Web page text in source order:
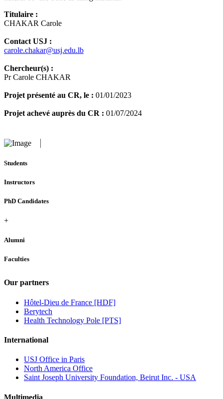
Titulaire :
CHAKAR Carole
Contact USJ :
carole.chakar@usj.edu.lb
Chercheur(s) :
Pr Carole CHAKAR
Projet présenté au CR, le : 01/01/2023
Projet achevé auprès du CR : 01/07/2024
Students
Instructors
PhD Candidates
+
Alumni
Faculties
Our partners
Hôtel-Dieu de France [HDF]
Berytech
Health Technology Pole [PTS]
International
USJ Office in Paris
North America Office
Saint Joseph University Foundation, Beirut Inc. - USA
Multimedia